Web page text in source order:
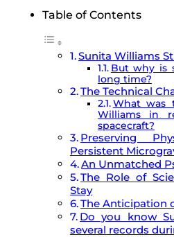
Table of Contents
Sunita Williams
But why is
long time?
The Technical
What was
Williams in
spacecraft?
Preserving
Persistent
An Unmatched
The Role of
Stay
The Anticipation
Do you know
several records